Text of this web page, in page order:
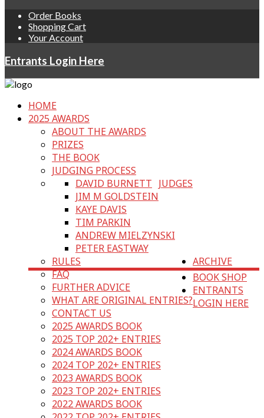
Order Books
Shopping Cart
Your Account
Entrants Login Here
HOME
2025 AWARDS
ABOUT THE AWARDS
PRIZES
THE BOOK
JUDGING PROCESS
JUDGES
DAVID BURNETT
JIM M GOLDSTEIN
KAYE DAVIS
TIM PARKIN
ANDREW MIELZYNSKI
PETER EASTWAY
RULES
FAQ
FURTHER ADVICE
WHAT ARE ORIGINAL ENTRIES?
CONTACT US
ARCHIVE
2025 AWARDS BOOK
2025 TOP 202+ ENTRIES
2024 AWARDS BOOK
2024 TOP 202+ ENTRIES
2023 AWARDS BOOK
2023 TOP 202+ ENTRIES
2022 AWARDS BOOK
BOOK SHOP
ENTRANTS
LOGIN HERE